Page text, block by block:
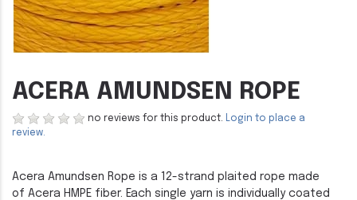
ACERA AMUNDSEN ROPE
no reviews for this product. Login to place a
review.
Acera Amundsen Rope is a 12-strand plaited rope made
of Acera HMPE fiber. Each single yarn is individually coated